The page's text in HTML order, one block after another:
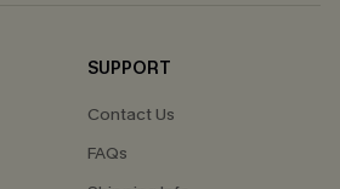
SUPPORT
Contact Us
FAQs